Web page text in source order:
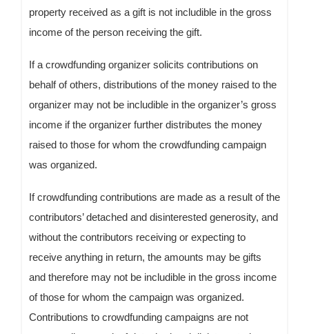
property received as a gift is not includible in the gross
income of the person receiving the gift.
If a crowdfunding organizer solicits contributions on
behalf of others, distributions of the money raised to the
organizer may not be includible in the organizer’s gross
income if the organizer further distributes the money
raised to those for whom the crowdfunding campaign
was organized.
If crowdfunding contributions are made as a result of the
contributors’ detached and disinterested generosity, and
without the contributors receiving or expecting to
receive anything in return, the amounts may be gifts
and therefore may not be includible in the gross income
of those for whom the campaign was organized.
Contributions to crowdfunding campaigns are not